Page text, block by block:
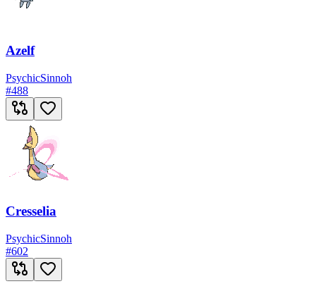
Azelf
PsychicSinnoh
#488
Cresselia
PsychicSinnoh
#602